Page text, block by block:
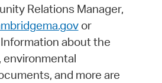
Relations Manager,
or
about the
environmental
and more are